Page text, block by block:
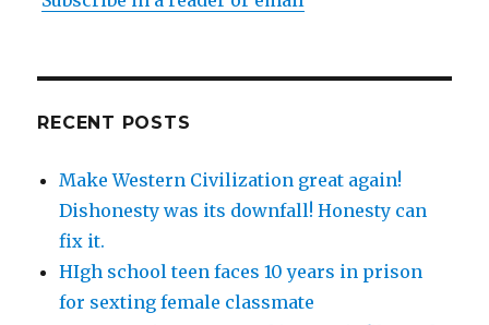
RECENT POSTS
Make Western Civilization great again!
Dishonesty was its downfall! Honesty can
fix it.
HIgh school teen faces 10 years in prison
for sexting female classmate